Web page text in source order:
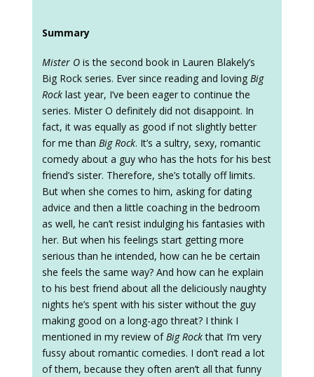
Summary
Mister O is the second book in Lauren Blakely’s
Big Rock series. Ever since reading and loving Big
Rock last year, I’ve been eager to continue the
series. Mister O definitely did not disappoint. In
fact, it was equally as good if not slightly better
for me than Big Rock. It’s a sultry, sexy, romantic
comedy about a guy who has the hots for his best
friend’s sister. Therefore, she’s totally off limits.
But when she comes to him, asking for dating
advice and then a little coaching in the bedroom
as well, he can’t resist indulging his fantasies with
her. But when his feelings start getting more
serious than he intended, how can he be certain
she feels the same way? And how can he explain
to his best friend about all the deliciously naughty
nights he’s spent with his sister without the guy
making good on a long-ago threat? I think I
mentioned in my review of Big Rockthat I’m very
fussy about romantic comedies. I don’t read a lot
of them, because they often aren’t all that funny